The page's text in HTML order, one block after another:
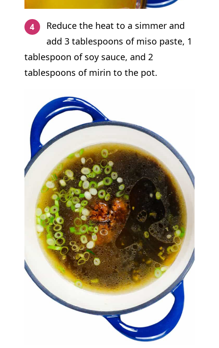
Reduce the heat to a simmer and
add 3 tablespoons of miso paste, 1
tablespoon of soy sauce, and 2
tablespoons of mirin to the pot.